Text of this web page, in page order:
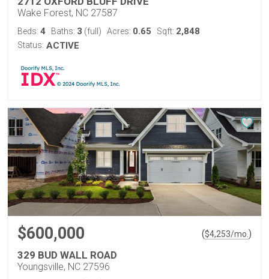
Wake Forest, NC 27587
Beds: 4 Baths: 3 (full) Acres: 0.65 Sqft: 2,848
Status: ACTIVE
$600,000 ($4,253/mo. )
329 BUD WALL ROAD
Youngsville, NC 27596